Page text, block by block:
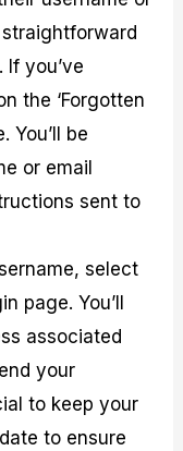
you’ve
the ‘Forgotten
You’ll be
or email
sent to
select
page. You’ll
associated
your
to keep your
to ensure